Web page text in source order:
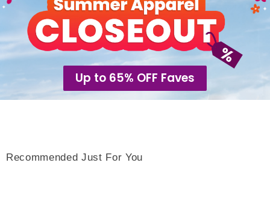
Up to 65% OFF Faves
Recommended Just For You